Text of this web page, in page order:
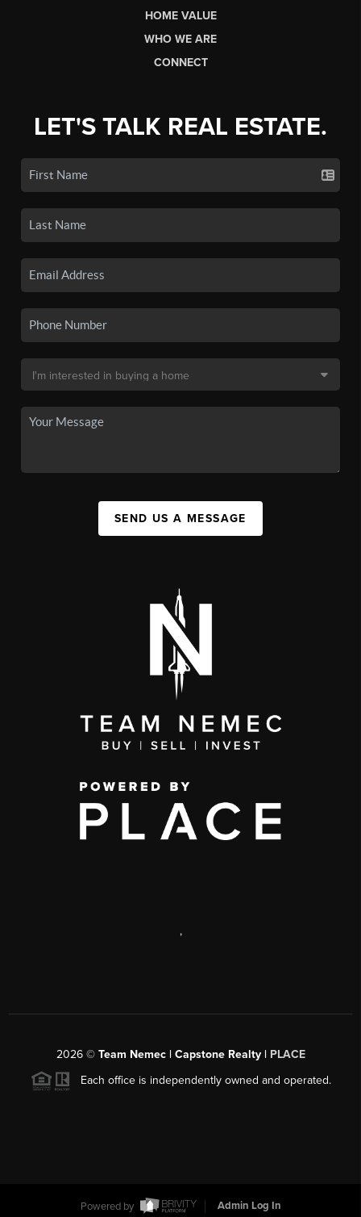
HOME VALUE
WHO WE ARE
CONNECT
LET'S TALK REAL ESTATE.
SEND US A MESSAGE
,
2026© Team Nemec | Capstone Realty | PLACE
Each office is independently owned and operated.
Powered by Admin Log In